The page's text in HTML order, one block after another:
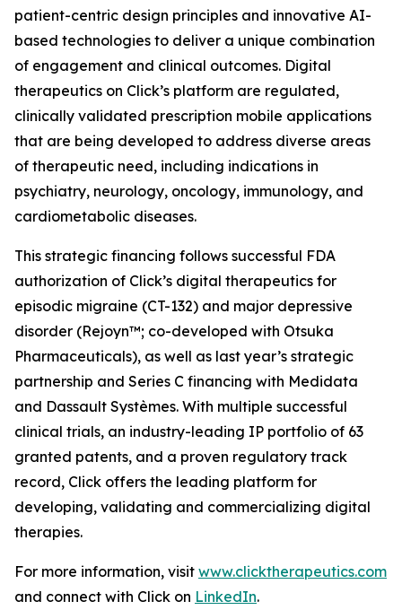
patient-centric design principles and innovative AI-
based technologies to deliver a unique combination
of engagement and clinical outcomes. Digital
therapeutics on Click’s platform are regulated,
clinically validated prescription mobile applications
that are being developed to address diverse areas
of therapeutic need, including indications in
psychiatry, neurology, oncology, immunology, and
cardiometabolic diseases.
This strategic financing follows successful FDA
authorization of Click’s digital therapeutics for
episodic migraine (CT-132) and major depressive
disorder (Rejoyn™; co-developed with Otsuka
Pharmaceuticals), as well as last year’s strategic
partnership and Series C financing with Medidata
and Dassault Systèmes. With multiple successful
clinical trials, an industry-leading IP portfolio of 63
granted patents, and a proven regulatory track
record, Click offers the leading platform for
developing, validating and commercializing digital
therapies.
For more information, visit www.clicktherapeutics.com
and connect with Click on LinkedIn.